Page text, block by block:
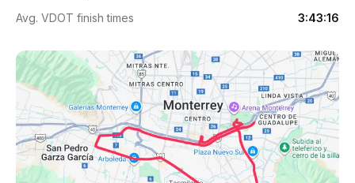
Avg. VDOT finish times 3:43:16